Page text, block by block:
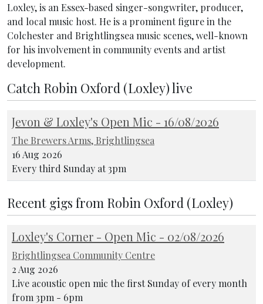
Loxley, is an Essex-based singer-songwriter, producer,
and local music host. He is a prominent figure in the
Colchester and Brightlingsea music scenes, well-known
for his involvement in community events and artist
development.
Catch Robin Oxford (Loxley) live
Jevon & Loxley's Open Mic - 16/08/2026
The Brewers Arms, Brightlingsea
16 Aug 2026
Every third Sunday at 3pm
Recent gigs from Robin Oxford (Loxley)
Loxley's Corner - Open Mic - 02/08/2026
Brightlingsea Community Centre
2 Aug 2026
Live acoustic open mic the first Sunday of every month
from 3pm - 6pm